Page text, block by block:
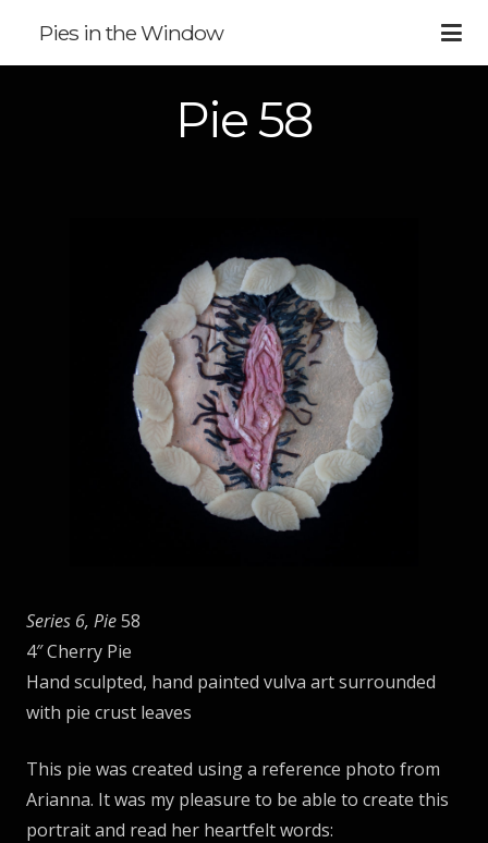
Pies in the Window
Pie 58
Series 6, Pie58
4″ Cherry Pie
Hand sculpted, hand painted vulva art surrounded
with pie crust leaves
This pie was created using a reference photo from
Arianna. It was my pleasure to be able to create this
portrait and read her heartfelt words: